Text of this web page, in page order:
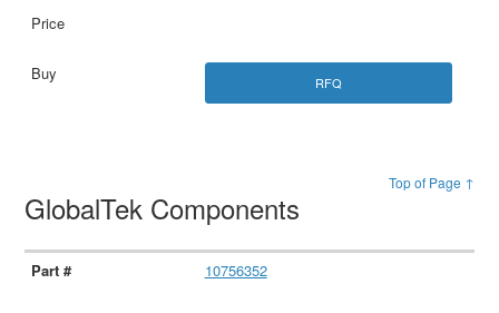
RFQ
Top of Page ↑
GlobalTek Components
10756352